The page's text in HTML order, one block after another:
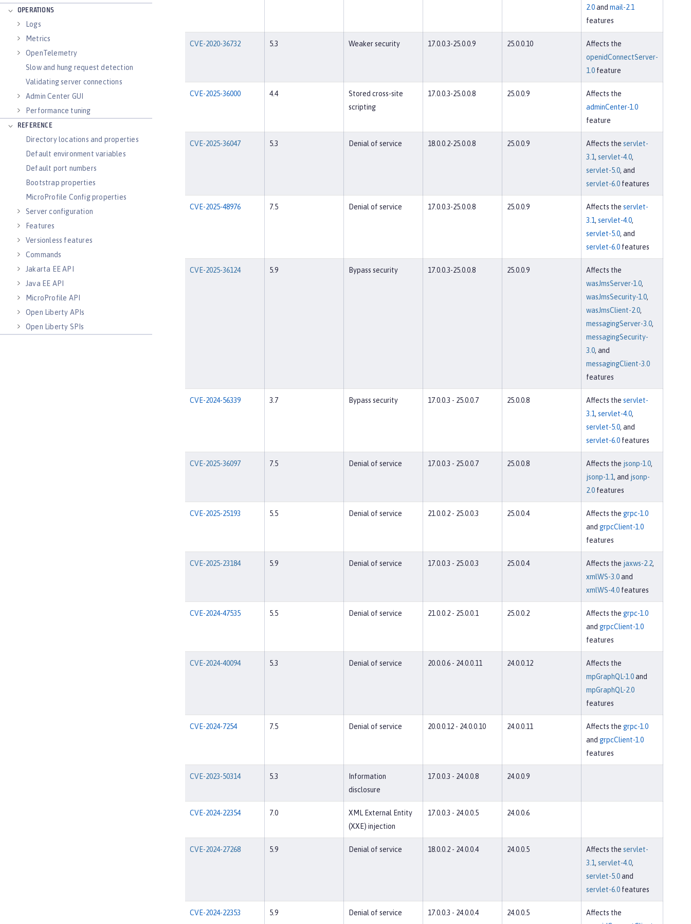
OPERATIONS
Logs
Metrics
OpenTelemetry
Slow and hung request detection
Validating server connections
Admin Center GUI
Performance tuning
REFERENCE
Directory locations and properties
Default environment variables
Default port numbers
Bootstrap properties
MicroProfile Config properties
Server configuration
Features
Versionless features
Commands
Jakarta EE API
Java EE API
MicroProfile API
Open Liberty APIs
Open Liberty SPIs
2.0and mail-2.1
features
CVE-2020-36732 5.3 Weaker security 17.0.0.3-25.0.0.9 25.0.0.10
Affects the
openidConnectServer-
1.0 feature
CVE-2025-36000 4.4
Stored cross-site
scripting
17.0.0.3-25.0.0.8 25.0.0.9
Affects the
adminCenter-1.0
feature
CVE-2025-36047 5.3 Denial of service 18.0.0.2-25.0.0.8 25.0.0.9 Affects the servlet-
3.1 , servlet-4.0,
servlet-5.0, and
servlet-6.0 features
CVE-2025-48976 7.5 Denial of service 17.0.0.3-25.0.0.8 25.0.0.9 Affects the servlet-
3.1 , servlet-4.0,
servlet-5.0, and
servlet-6.0 features
CVE-2025-36124 5.9 Bypass security 17.0.0.3-25.0.0.8 25.0.0.9
Affects the
wasJmsServer-1.0,
wasJmsSecurity-1.0,
wasJmsClient-2.0,
messagingServer-3.0,
messagingSecurity-
3.0, and
messagingClient-3.0
features
CVE-2024-56339 3.7 Bypass security 17.0.0.3 - 25.0.0.7 25.0.0.8 Affects the servlet-
3.1 , servlet-4.0,
servlet-5.0, and
servlet-6.0 features
CVE-2025-36097 7.5 Denial of service 17.0.0.3 - 25.0.0.7 25.0.0.8 Affects the jsonp-1.0,
jsonp-1.1 , and jsonp-
2.0 features
CVE-2025-25193 5.5 Denial of service 21.0.0.2 - 25.0.0.3 25.0.0.4 Affects the grpc-1.0
and grpcClient-1.0
features
CVE-2025-23184 5.9 Denial of service 17.0.0.3 - 25.0.0.3 25.0.0.4 Affects the jaxws-2.2,
xmlWS-3.0and
xmlWS-4.0 features
CVE-2024-47535 5.5 Denial of service 21.0.0.2 - 25.0.0.1 25.0.0.2 Affects the grpc-1.0
and grpcClient-1.0
features
CVE-2024-40094 5.3 Denial of service 20.0.0.6 - 24.0.0.11 24.0.0.12
Affects the
mpGraphQL-1.0and
mpGraphQL-2.0
features
CVE-2024-7254 7.5 Denial of service 20.0.0.12 - 24.0.0.10 24.0.0.11 Affects the grpc-1.0
and grpcClient-1.0
features
CVE-2023-50314 5.3
Information
disclosure
17.0.0.3 - 24.0.0.8 24.0.0.9
CVE-2024-22354 7.0
XML External Entity
(XXE) injection
17.0.0.3 - 24.0.0.5 24.0.0.6
CVE-2024-27268 5.9 Denial of service 18.0.0.2 - 24.0.0.4 24.0.0.5 Affects the servlet-
3.1 , servlet-4.0,
servlet-5.0and
servlet-6.0 features
CVE-2024-22353 5.9 Denial of service 17.0.0.3 - 24.0.0.4 24.0.0.5
Affects the